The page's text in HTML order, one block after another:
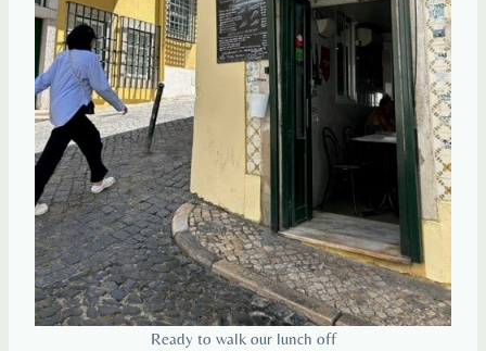
Ready to walk our lunch off